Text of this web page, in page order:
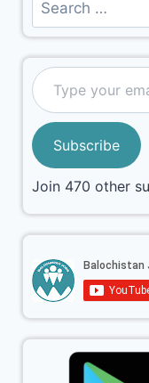
Subscribe
Join 470 other